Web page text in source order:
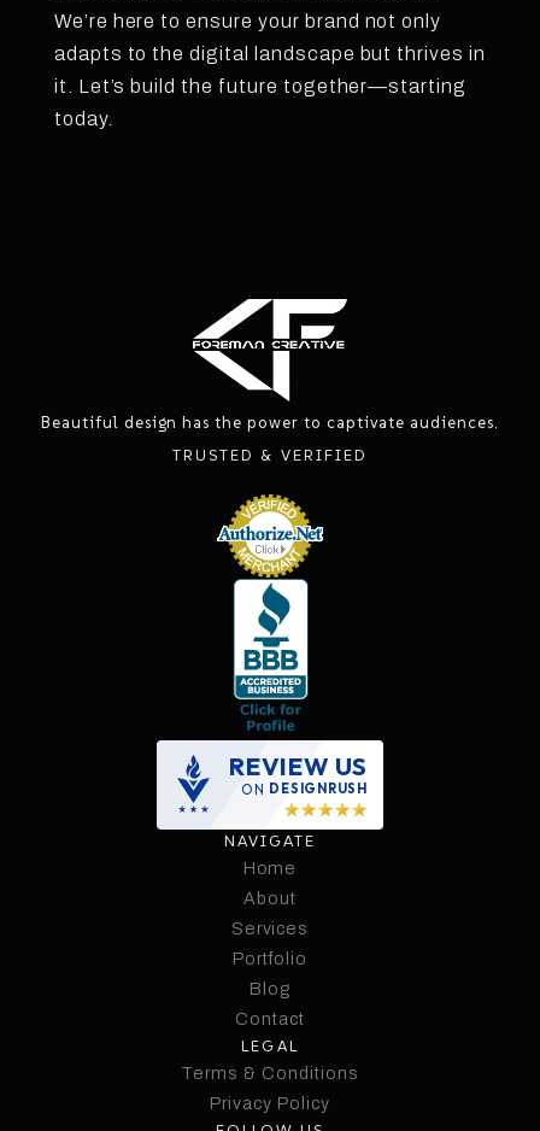
We’re here to ensure your brand not only
adapts to the digital landscape but thrives in
it. Let’s build the future together—starting
today.
Beautiful design has the power to captivate audiences.
TRUSTED & VERIFIED
REVIEW US
ON DESIGNRUSH
NAVIGATE
Home
Home
About
About
Services
Services
Portfolio
Portfolio
Blog
Blog
Contact
Contact
LEGAL
Terms & Conditions
Terms & Conditions
Privacy Policy